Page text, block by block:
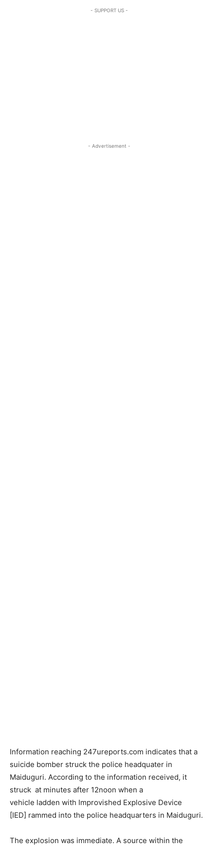
- SUPPORT US -
- Advertisement -
Information reaching 247ureports.com indicates that a
suicide bomber struck the police headquater in
Maiduguri. According to the information received, it
struck at minutes after 12noon when a
vehicle ladden with Improvished Explosive Device
[IED] rammed into the police headquarters in Maiduguri.
The explosion was immediate. A source within the